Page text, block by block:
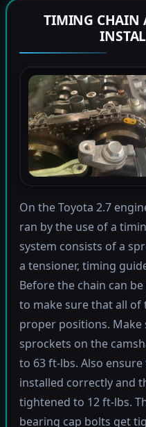
TIMING CHAIN
On the Toyota 2.7
ran by the use of a
system consists of a
a tensioner, timing
Before the chain can
to make sure that all of
proper positions.
sprockets on the
to 63 ft-lbs. Also
installed correctly and
tightened to 12 ft-lbs.
bearing cap bolts get